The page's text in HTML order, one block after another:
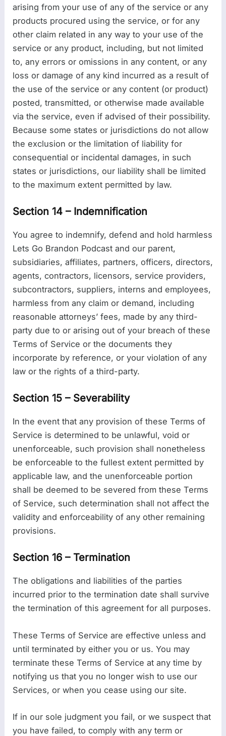
arising from your use of any of the service or any
products procured using the service, or for any
other claim related in any way to your use of the
service or any product, including, but not limited
to, any errors or omissions in any content, or any
loss or damage of any kind incurred as a result of
the use of the service or any content (or product)
posted, transmitted, or otherwise made available
via the service, even if advised of their possibility.
Because some states or jurisdictions do not allow
the exclusion or the limitation of liability for
consequential or incidental damages, in such
states or jurisdictions, our liability shall be limited
to the maximum extent permitted by law.
Section 14 – Indemnification
You agree to indemnify, defend and hold harmless
Lets Go Brandon Podcast and our parent,
subsidiaries, affiliates, partners, officers, directors,
agents, contractors, licensors, service providers,
subcontractors, suppliers, interns and employees,
harmless from any claim or demand, including
reasonable attorneys’ fees, made by any third-
party due to or arising out of your breach of these
Terms of Service or the documents they
incorporate by reference, or your violation of any
law or the rights of a third-party.
Section 15 – Severability
In the event that any provision of these Terms of
Service is determined to be unlawful, void or
unenforceable, such provision shall nonetheless
be enforceable to the fullest extent permitted by
applicable law, and the unenforceable portion
shall be deemed to be severed from these Terms
of Service, such determination shall not affect the
validity and enforceability of any other remaining
provisions.
Section 16 – Termination
The obligations and liabilities of the parties
incurred prior to the termination date shall survive
the termination of this agreement for all purposes.
These Terms of Service are effective unless and
until terminated by either you or us. You may
terminate these Terms of Service at any time by
notifying us that you no longer wish to use our
Services, or when you cease using our site.
If in our sole judgment you fail, or we suspect that
you have failed, to comply with any term or